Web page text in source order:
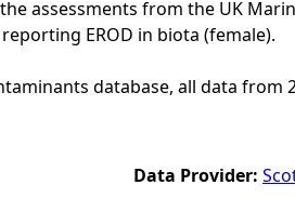
assessments from the UK
EROD in biota (female).
database, all data from
Data Provider: